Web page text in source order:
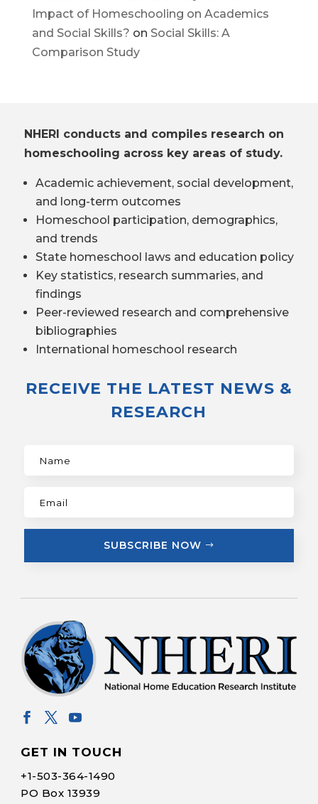
Impact of Homeschooling on Academics
and Social Skills? on Social Skills: A
Comparison Study
NHERI conducts and compiles research on
homeschooling across key areas of study.
Academic achievement, social development,
and long-term outcomes
Homeschool participation, demographics,
and trends
State homeschool laws and education policy
Key statistics, research summaries, and
findings
Peer-reviewed research and comprehensive
bibliographies
International homeschool research
RECEIVE THE LATEST NEWS &
RESEARCH
SUBSCRIBE NOW
GET IN TOUCH
+1-503-364-1490
PO Box 13939